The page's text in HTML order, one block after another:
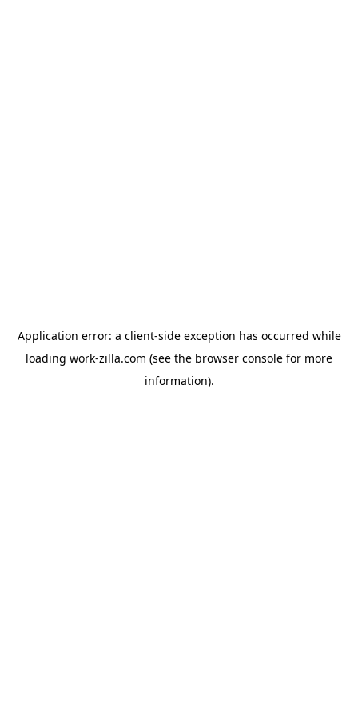
Application error: a client-side exception has occurred while
loading work-zilla.com (see the browser console for more
information).